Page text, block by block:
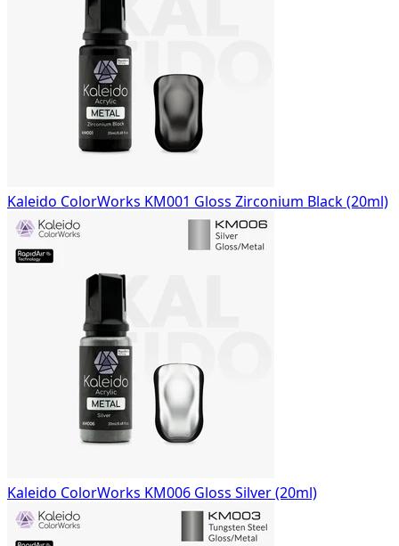
Kaleido ColorWorks KM001 Gloss Zirconium Black (20ml)
Kaleido ColorWorks KM006 Gloss Silver (20ml)